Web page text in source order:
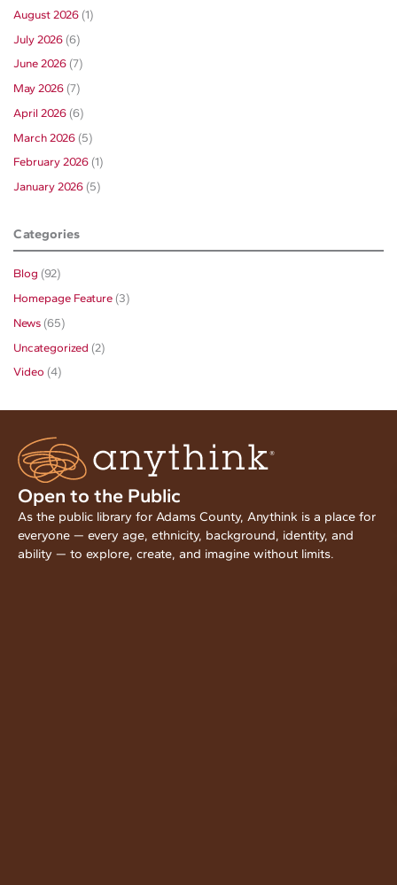
August 2026(1)
July 2026(6)
June 2026(7)
May 2026(7)
April 2026(6)
March 2026(5)
February 2026(1)
January 2026(5)
Categories
Blog (92)
Homepage Feature(3)
News(65)
Uncategorized (2)
Video (4)
Open to the Public
As the public library for Adams County, Anythink is a place for
everyone — every age, ethnicity, background, identity, and
ability — to explore, create, and imagine without limits.